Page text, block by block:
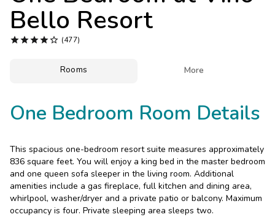
Bello Resort
 (477)
Rooms More
One Bedroom Room Details
This spacious one-bedroom resort suite measures approximately
836 square feet. You will enjoy a king bed in the master bedroom
and one queen sofa sleeper in the living room. Additional
amenities include a gas fireplace, full kitchen and dining area,
whirlpool, washer/dryer and a private patio or balcony. Maximum
occupancy is four. Private sleeping area sleeps two.
Photo Gallery
Contact Us